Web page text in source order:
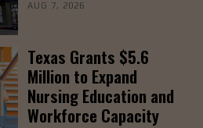
AUG 7, 2026
Texas Grants $5.6
Million to Expand
Nursing Education and
Workforce Capacity